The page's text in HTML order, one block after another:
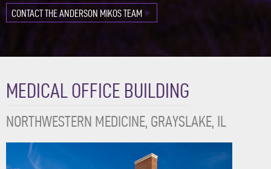
CONTACT THE ANDERSON MIKOS TEAM
MEDICAL OFFICE BUILDING
NORTHWESTERN MEDICINE, GRAYSLAKE, IL